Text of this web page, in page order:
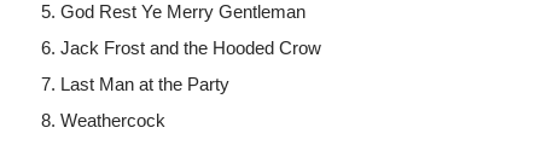
God Rest Ye Merry Gentleman
Jack Frost and the Hooded Crow
Last Man at the Party
Weathercock